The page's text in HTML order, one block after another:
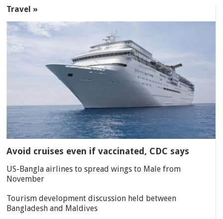
Travel »
Avoid cruises even if vaccinated, CDC says
US-Bangla airlines to spread wings to Male from
November
Tourism development discussion held between
Bangladesh and Maldives